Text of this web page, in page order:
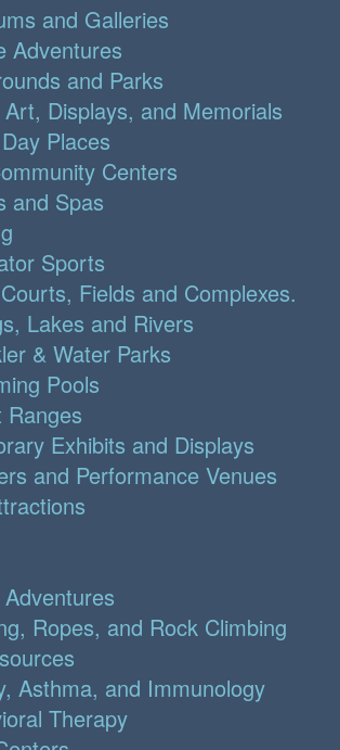
and Galleries
Adventures
and Parks
Art, Displays, and Memorials
Places
Centers
and Spas
Sports
Fields and Complexes.
Lakes and Rivers
& Water Parks
Pools
Ranges
Exhibits and Displays
and Performance Venues
Ropes, and Rock Climbing
Asthma, and Immunology
Therapy